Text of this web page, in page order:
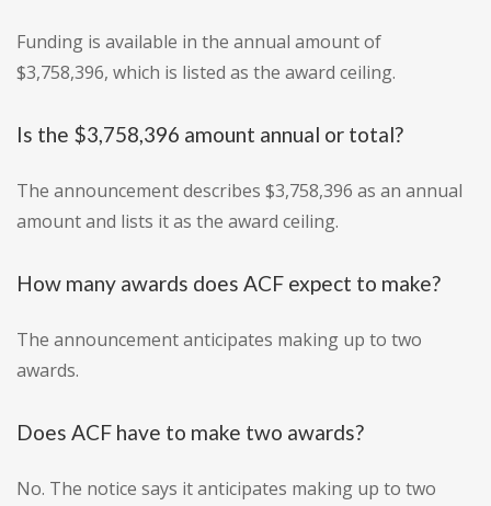
Funding is available in the annual amount of
$3,758,396, which is listed as the award ceiling.
Is the $3,758,396 amount annual or total?
The announcement describes $3,758,396 as an annual
amount and lists it as the award ceiling.
How many awards does ACF expect to make?
The announcement anticipates making up to two
awards.
Does ACF have to make two awards?
No. The notice says it anticipates making up to two